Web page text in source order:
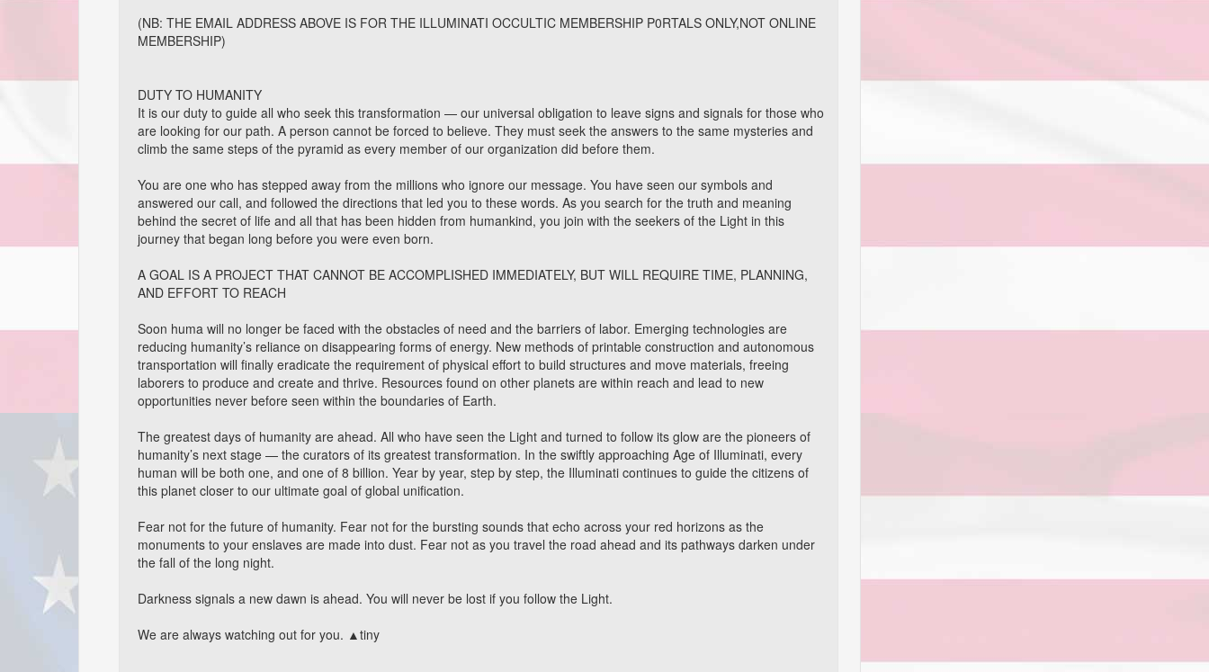
(NB: THE EMAIL ADDRESS ABOVE IS FOR THE ILLUMINATI OCCULTIC MEMBERSHIP P0RTALS ONLY,NOT ONLINE
MEMBERSHIP)
DUTY TO HUMANITY
It is our duty to guide all who seek this transformation — our universal obligation to leave signs and signals for those who
are looking for our path. A person cannot be forced to believe. They must seek the answers to the same mysteries and
climb the same steps of the pyramid as every member of our organization did before them.
You are one who has stepped away from the millions who ignore our message. You have seen our symbols and
answered our call, and followed the directions that led you to these words. As you search for the truth and meaning
behind the secret of life and all that has been hidden from humankind, you join with the seekers of the Light in this
journey that began long before you were even born.
A GOAL IS A PROJECT THAT CANNOT BE ACCOMPLISHED IMMEDIATELY, BUT WILL REQUIRE TIME, PLANNING,
AND EFFORT TO REACH
Soon huma will no longer be faced with the obstacles of need and the barriers of labor. Emerging technologies are
reducing humanity’s reliance on disappearing forms of energy. New methods of printable construction and autonomous
transportation will finally eradicate the requirement of physical effort to build structures and move materials, freeing
laborers to produce and create and thrive. Resources found on other planets are within reach and lead to new
opportunities never before seen within the boundaries of Earth.
The greatest days of humanity are ahead. All who have seen the Light and turned to follow its glow are the pioneers of
humanity’s next stage — the curators of its greatest transformation. In the swiftly approaching Age of Illuminati, every
human will be both one, and one of 8 billion. Year by year, step by step, the Illuminati continues to guide the citizens of
this planet closer to our ultimate goal of global unification.
Fear not for the future of humanity. Fear not for the bursting sounds that echo across your red horizons as the
monuments to your enslaves are made into dust. Fear not as you travel the road ahead and its pathways darken under
the fall of the long night.
Darkness signals a new dawn is ahead. You will never be lost if you follow the Light.
We are always watching out for you. ▲tiny